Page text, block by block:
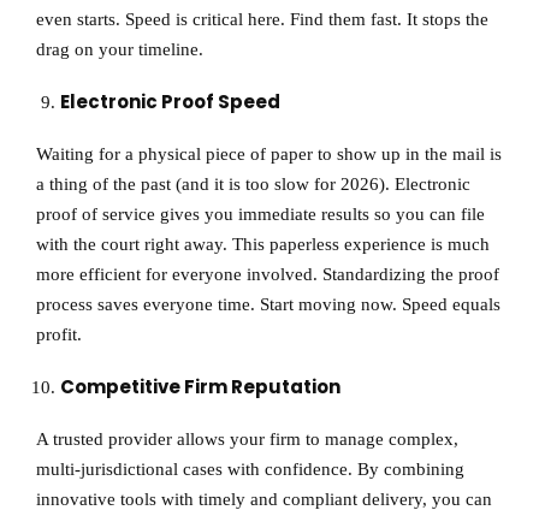
even starts. Speed is critical here. Find them fast. It stops the
drag on your timeline.
Electronic Proof Speed
Waiting for a physical piece of paper to show up in the mail is
a thing of the past (and it is too slow for 2026). Electronic
proof of service gives you immediate results so you can file
with the court right away. This paperless experience is much
more efficient for everyone involved. Standardizing the proof
process saves everyone time. Start moving now. Speed equals
profit.
Competitive Firm Reputation
A trusted provider allows your firm to manage complex,
multi-jurisdictional cases with confidence. By combining
innovative tools with timely and compliant delivery, you can